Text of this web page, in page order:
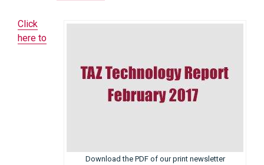
Download the PDF of our print newsletter
Click
here to